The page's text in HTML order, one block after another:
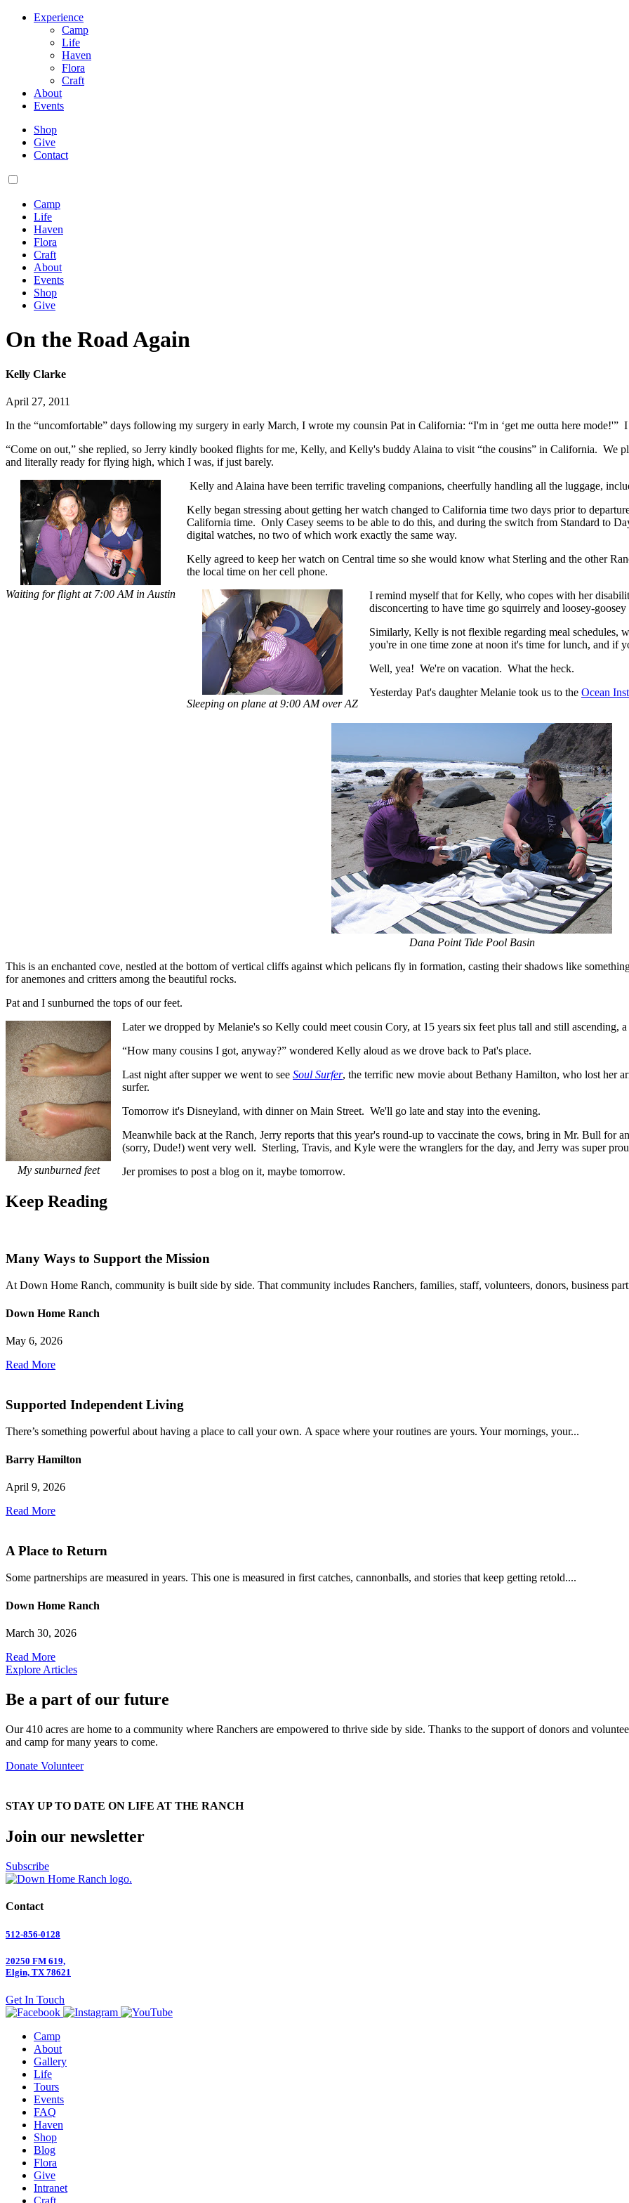
Experience
Camp
Life
Haven
Flora
Craft
About
Events
Shop
Give
Contact
Camp
Life
Haven
Flora
Craft
About
Events
Shop
Give
On the Road Again
Kelly Clarke
April 27, 2011
In the “uncomfortable” days following my surgery in early March, I wrote my counsin Pat in California: “I'm in ‘get me outta here mode!'”
“Come on out,” she replied, so Jerry kindly booked flights for me, Kelly, and Kelly's buddy Alaina to visit “the cousins” in California. We
and literally ready for flying high, which I was, if just barely.
Waiting for flight at 7:00 AM in Austin
Kelly and Alaina have been terrific traveling companions, cheerfully handling all the luggage,
Kelly began stressing about getting her watch changed to California time two days prior to
California time. Only Casey seems to be able to do this, and during the switch from Standard to
digital watches, no two of which work exactly the same way.
Kelly agreed to keep her watch on Central time so she would know what Sterling and the other
the local time on her cell phone.
Sleeping on plane at 9:00 AM over AZ
I remind myself that for Kelly, who copes with her
disconcerting to have time go squirrely and loosey-
Similarly, Kelly is not flexible regarding meal
you're in one time zone at noon it's time for lunch, and if
Well, yea! We're on vacation. What the heck.
Yesterday Pat's daughter Melanie took us to the Ocean
Dana Point Tide Pool Basin
This is an enchanted cove, nestled at the bottom of vertical cliffs against which pelicans fly in formation, casting their shadows like
for anemones and critters among the beautiful rocks.
Pat and I sunburned the tops of our feet.
My sunburned feet
Later we dropped by Melanie's so Kelly could meet cousin Cory, at 15 years six feet plus tall and still ascending,
“How many cousins I got, anyway?” wondered Kelly aloud as we drove back to Pat's place.
Last night after supper we went to see Soul Surfer, the terrific new movie about Bethany Hamilton, who lost her
surfer.
Tomorrow it's Disneyland, with dinner on Main Street. We'll go late and stay into the evening.
Meanwhile back at the Ranch, Jerry reports that this year's round-up to vaccinate the cows, bring in Mr. Bull for
(sorry, Dude!) went very well. Sterling, Travis, and Kyle were the wranglers for the day, and Jerry was super
Jer promises to post a blog on it, maybe tomorrow.
Keep Reading
Many Ways to Support the Mission
At Down Home Ranch, community is built side by side. That community includes Ranchers, families, staff, volunteers, donors, business
Down Home Ranch
May 6, 2026
Read More
Supported Independent Living
There’s something powerful about having a place to call your own. A space where your routines are yours. Your mornings, your...
Barry Hamilton
April 9, 2026
Read More
A Place to Return
Some partnerships are measured in years. This one is measured in first catches, cannonballs, and stories that keep getting retold....
Down Home Ranch
March 30, 2026
Read More
Explore Articles
Be a part of our future
Our 410 acres are home to a community where Ranchers are empowered to thrive side by side. Thanks to the support of donors and
and camp for many years to come.
Donate Volunteer
STAY UP TO DATE ON LIFE AT THE RANCH
Join our newsletter
Subscribe
Contact
512-856-0128
20250 FM 619,
Elgin, TX 78621
Get In Touch
Camp
About
Gallery
Life
Tours
Events
FAQ
Haven
Shop
Blog
Flora
Give
Intranet
Craft